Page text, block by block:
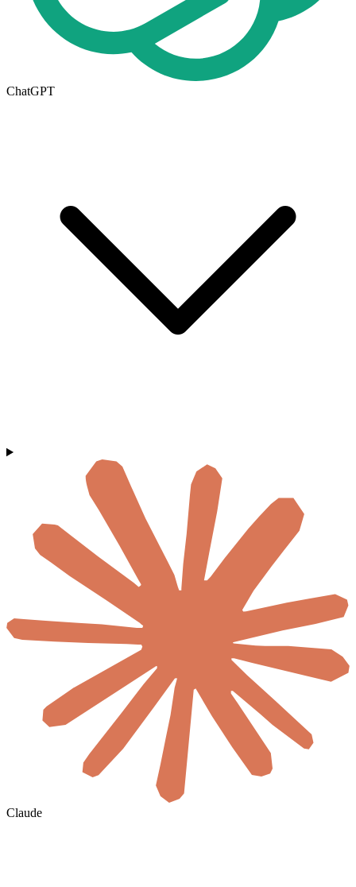
ChatGPT
Claude